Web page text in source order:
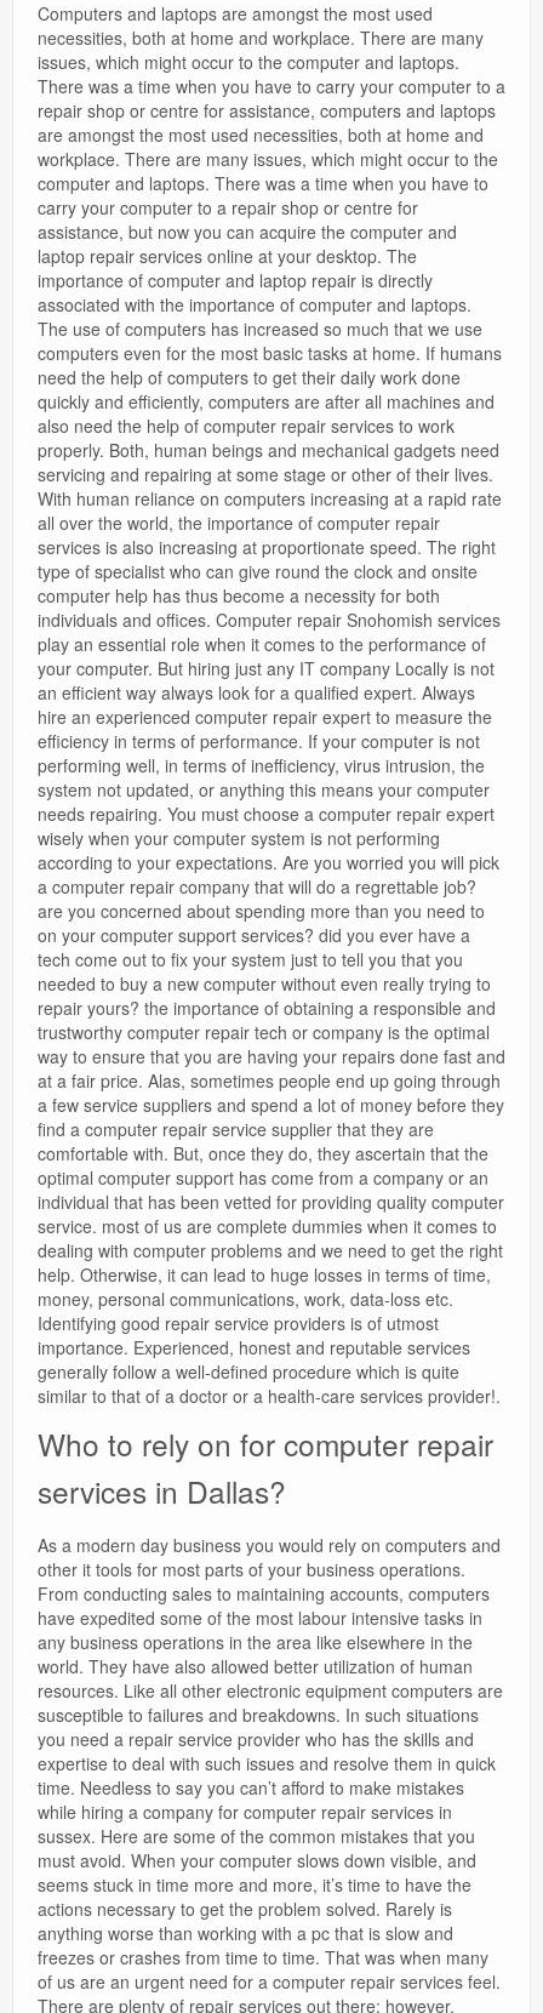
Computers and laptops are amongst the most used
necessities, both at home and workplace. There are many
issues, which might occur to the computer and laptops.
There was a time when you have to carry your computer to a
repair shop or centre for assistance, computers and laptops
are amongst the most used necessities, both at home and
workplace. There are many issues, which might occur to the
computer and laptops. There was a time when you have to
carry your computer to a repair shop or centre for
assistance, but now you can acquire the computer and
laptop repair services online at your desktop. The
importance of computer and laptop repair is directly
associated with the importance of computer and laptops.
The use of computers has increased so much that we use
computers even for the most basic tasks at home. If humans
need the help of computers to get their daily work done
quickly and efficiently, computers are after all machines and
also need the help of computer repair services to work
properly. Both, human beings and mechanical gadgets need
servicing and repairing at some stage or other of their lives.
With human reliance on computers increasing at a rapid rate
all over the world, the importance of computer repair
services is also increasing at proportionate speed. The right
type of specialist who can give round the clock and onsite
computer help has thus become a necessity for both
individuals and offices. Computer repair Snohomish services
play an essential role when it comes to the performance of
your computer. But hiring just any IT company Locally is not
an efficient way always look for a qualified expert. Always
hire an experienced computer repair expert to measure the
efficiency in terms of performance. If your computer is not
performing well, in terms of inefficiency, virus intrusion, the
system not updated, or anything this means your computer
needs repairing. You must choose a computer repair expert
wisely when your computer system is not performing
according to your expectations. Are you worried you will pick
a computer repair company that will do a regrettable job?
are you concerned about spending more than you need to
on your computer support services? did you ever have a
tech come out to fix your system just to tell you that you
needed to buy a new computer without even really trying to
repair yours? the importance of obtaining a responsible and
trustworthy computer repair tech or company is the optimal
way to ensure that you are having your repairs done fast and
at a fair price. Alas, sometimes people end up going through
a few service suppliers and spend a lot of money before they
find a computer repair service supplier that they are
comfortable with. But, once they do, they ascertain that the
optimal computer support has come from a company or an
individual that has been vetted for providing quality computer
service. most of us are complete dummies when it comes to
dealing with computer problems and we need to get the right
help. Otherwise, it can lead to huge losses in terms of time,
money, personal communications, work, data-loss etc.
Identifying good repair service providers is of utmost
importance. Experienced, honest and reputable services
generally follow a well-defined procedure which is quite
similar to that of a doctor or a health-care services provider!.
Who to rely on for computer repair
services in Dallas?
As a modern day business you would rely on computers and
other it tools for most parts of your business operations.
From conducting sales to maintaining accounts, computers
have expedited some of the most labour intensive tasks in
any business operations in the area like elsewhere in the
world. They have also allowed better utilization of human
resources. Like all other electronic equipment computers are
susceptible to failures and breakdowns. In such situations
you need a repair service provider who has the skills and
expertise to deal with such issues and resolve them in quick
time. Needless to say you can’t afford to make mistakes
while hiring a company for computer repair services in
sussex. Here are some of the common mistakes that you
must avoid. When your computer slows down visible, and
seems stuck in time more and more, it’s time to have the
actions necessary to get the problem solved. Rarely is
anything worse than working with a pc that is slow and
freezes or crashes from time to time. That was when many
of us are an urgent need for a computer repair services feel.
There are plenty of repair services out there; however,